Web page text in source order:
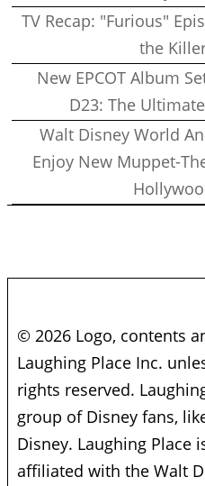
TV Recap: "Furious"
the
New EPCOT Album
D23: The
Walt Disney World
Enjoy New Muppet-
© 2026 Logo, contents
Laughing Place Inc.
rights reserved.
group of Disney fans,
Disney. Laughing Place
affiliated with the Walt